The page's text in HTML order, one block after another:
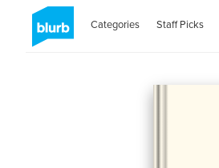
Categories Staff Picks